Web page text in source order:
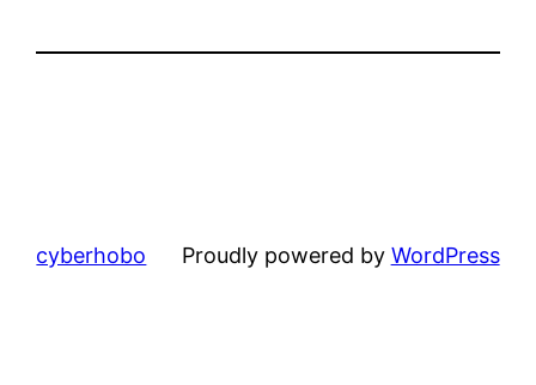
cyberhobo Proudly powered by WordPress